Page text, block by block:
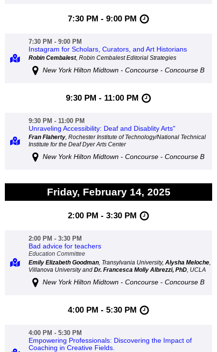
7:30 PM - 9:00 PM
7:30 PM - 9:00 PM
Instagram for Scholars, Curators, and Art Historians
Robin Cembalest, Robin Cembalest Editorial Strategies
New York Hilton Midtown - Concourse - Concourse B
9:30 PM - 11:00 PM
9:30 PM - 11:00 PM
Unraveling Accessibility: Deaf and Disablity Arts"
Fran Flaherty, Rochester Institute of Technology/National Technical
Institute for the Deaf Dyer Arts Center
New York Hilton Midtown - Concourse - Concourse B
Friday, February 14, 2025
2:00 PM - 3:30 PM
2:00 PM - 3:30 PM
Bad advice for teachers
Education Committee
Emily Elizabeth Goodman, Transylvania University, Alysha Meloche,
Villanova University and Dr. Francesca Molly Albrezzi, PhD, UCLA
New York Hilton Midtown - Concourse - Concourse B
4:00 PM - 5:30 PM
4:00 PM - 5:30 PM
Empowering Professionals: Discovering the Impact of
Coaching in Creative Fields.